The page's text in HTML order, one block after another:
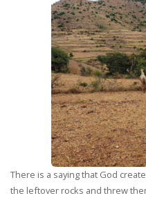
There is a saying that God
the leftover rocks and threw